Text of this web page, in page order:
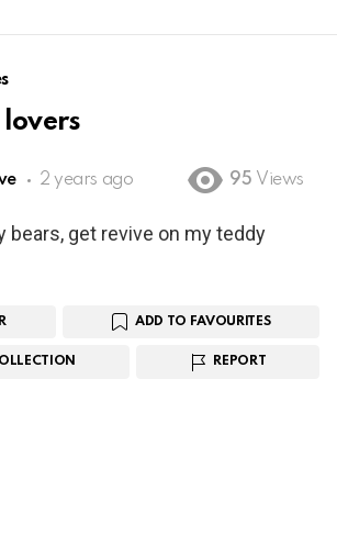
lovers
2 years ago 95 Views
bears, get revive on my teddy
ADD TO FAVOURITES
REPORT